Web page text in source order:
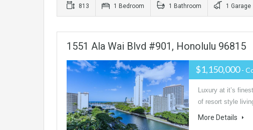
813 1 Bedroom 1 Bathroom 1 Garage
1551 Ala Wai Blvd #901, Honolulu 96815
$1,150,000-
Luxury at it’s
of resort style
More Details